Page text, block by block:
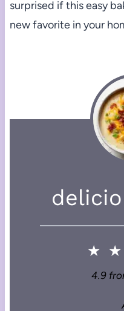
surprised if this easy
new favorite in your
★ ★
4.9